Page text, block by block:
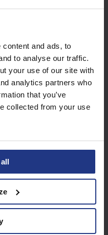
and ads, to
to analyse our traffic.
your use of our site with
analytics partners who
that you’ve
collected from your use
great
with a
package
more